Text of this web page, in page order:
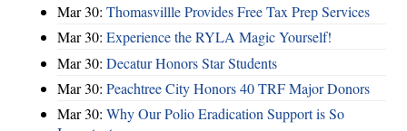
Mar 30: Thomasvillle Provides Free Tax Prep Services
Mar 30: Experience the RYLA Magic Yourself!
Mar 30: Decatur Honors Star Students
Mar 30: Peachtree City Honors 40 TRF Major Donors
Mar 30: Why Our Polio Eradication Support is So